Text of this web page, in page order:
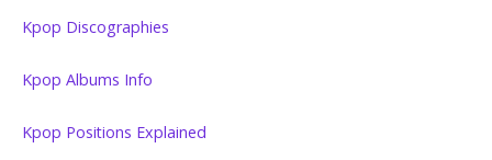
Kpop Discographies
Kpop Albums Info
Kpop Positions Explained